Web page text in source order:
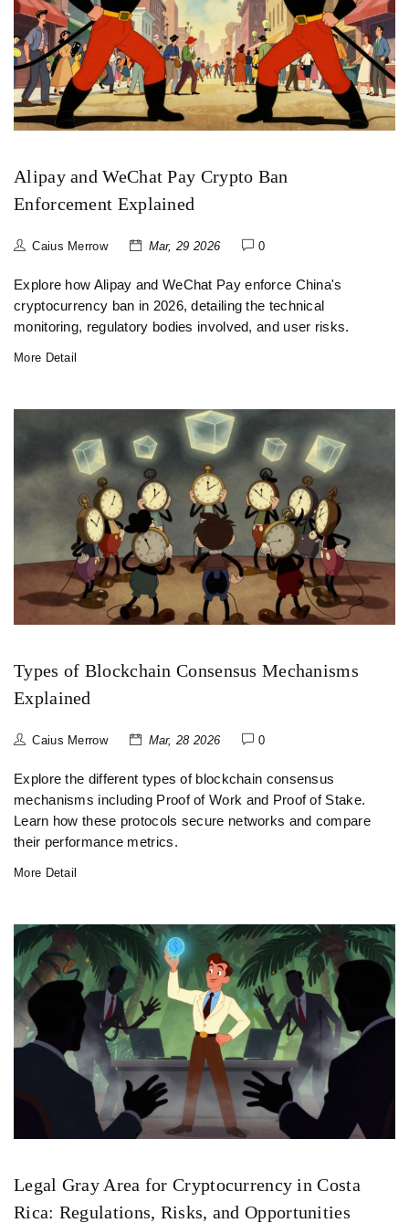
Alipay and WeChat Pay Crypto Ban
Enforcement Explained
Caius Merrow Mar, 29 2026 0
Explore how Alipay and WeChat Pay enforce China's
cryptocurrency ban in 2026, detailing the technical
monitoring, regulatory bodies involved, and user risks.
More Detail
Types of Blockchain Consensus Mechanisms
Explained
Caius Merrow Mar, 28 2026 0
Explore the different types of blockchain consensus
mechanisms including Proof of Work and Proof of Stake.
Learn how these protocols secure networks and compare
their performance metrics.
More Detail
Legal Gray Area for Cryptocurrency in Costa
Rica: Regulations, Risks, and Opportunities